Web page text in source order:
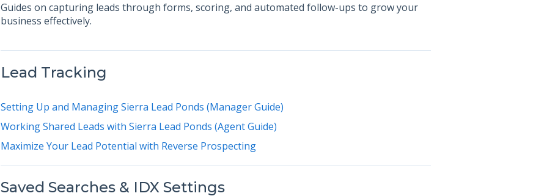
Guides on capturing leads through forms, scoring, and automated follow-ups to grow your
business effectively.
Lead Tracking
Setting Up and Managing Sierra Lead Ponds (Manager Guide)
Working Shared Leads with Sierra Lead Ponds (Agent Guide)
Maximize Your Lead Potential with Reverse Prospecting
Saved Searches & IDX Settings